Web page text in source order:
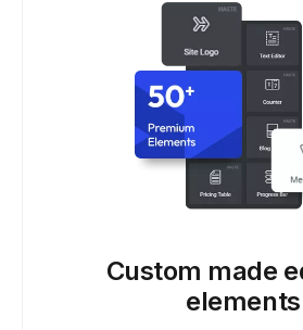
Custom made
elements